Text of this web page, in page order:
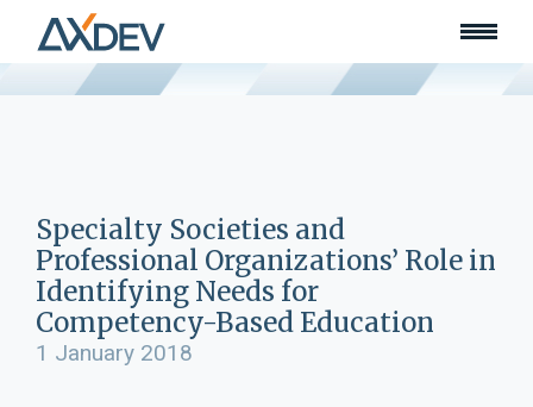
Who we are
About
Lead
Land
Community of Innovation
Our work
Collaborators
Specialty Societies and
Professional Organizations’ Role in
Identifying Needs for
Competency-Based Education
1 January 2018